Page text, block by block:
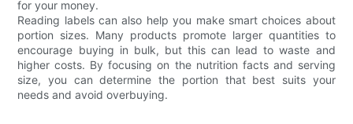
for your money.
Reading labels can also help you make smart choices about
portion sizes. Many products promote larger quantities to
encourage buying in bulk, but this can lead to waste and
higher costs. By focusing on the nutrition facts and serving
size, you can determine the portion that best suits your
needs and avoid overbuying.